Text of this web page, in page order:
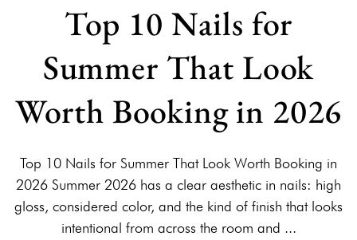
Top 10 Nails for
Summer That Look
Worth Booking in 2026
Top 10 Nails for Summer That Look Worth Booking in
2026 Summer 2026 has a clear aesthetic in nails: high
gloss, considered color, and the kind of finish that looks
intentional from across the room and ...